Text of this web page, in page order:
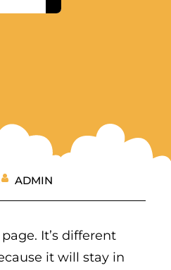
ADMIN
It’s different
it will stay in